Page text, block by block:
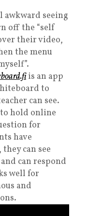
awkward seeing
off the “self
their video,
the menu
is an app
to
can see.
hold online
for
have
can see
can respond
well for
and